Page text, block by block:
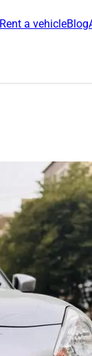
Rent a vehicleBlog